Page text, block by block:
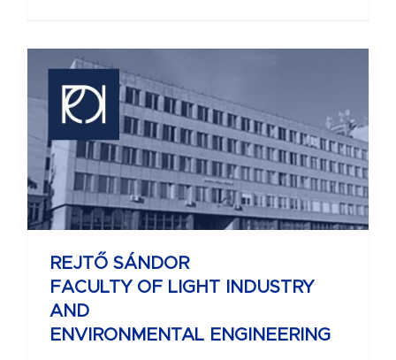
REJTŐ SÁNDOR
FACULTY OF LIGHT INDUSTRY
AND
ENVIRONMENTAL ENGINEERING